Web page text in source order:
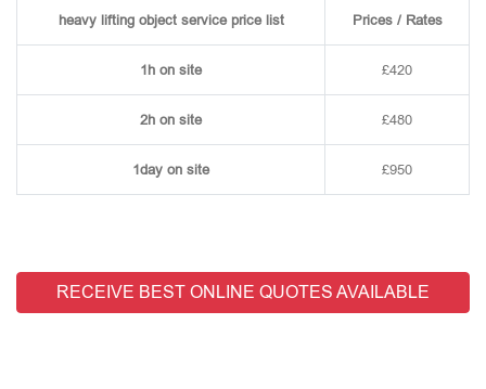
heavy lifting object service price list Prices / Rates
1h on site £420
2h on site £480
1day on site £950
RECEIVE BEST ONLINE QUOTES AVAILABLE